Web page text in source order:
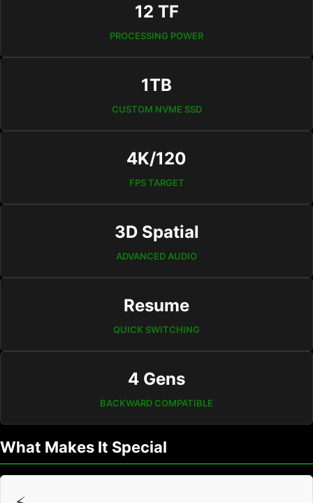
12 TF
PROCESSING POWER
1TB
CUSTOM NVME SSD
4K/120
FPS TARGET
3D Spatial
ADVANCED AUDIO
Resume
QUICK SWITCHING
4 Gens
BACKWARD COMPATIBLE
What Makes It Special